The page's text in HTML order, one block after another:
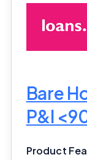
Bare
P&I
Product